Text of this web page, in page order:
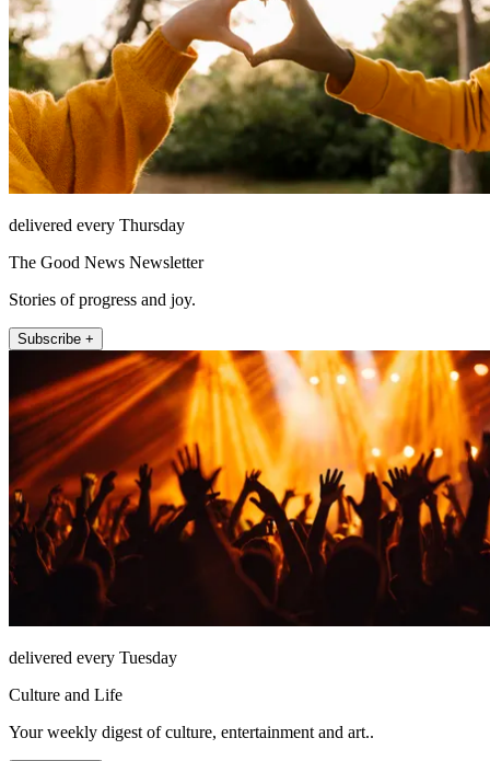
delivered every Thursday
The Good News Newsletter
Stories of progress and joy.
Subscribe +
delivered every Tuesday
Culture and Life
Your weekly digest of culture, entertainment and art..